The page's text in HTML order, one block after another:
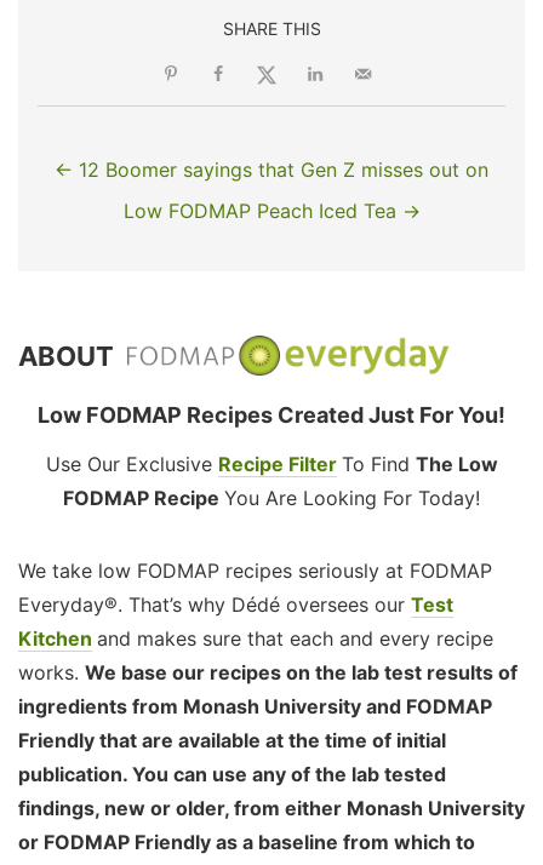
SHARE THIS
← 12 Boomer sayings that Gen Z misses out on
Low FODMAP Peach Iced Tea →
ABOUT
Low FODMAP Recipes Created Just For You!
Use Our Exclusive Recipe Filter To Find The Low
FODMAP Recipe You Are Looking For Today!
We take low FODMAP recipes seriously at FODMAP
Everyday®. That’s why Dédé oversees our Test
Kitchen and makes sure that each and every recipe
works. We base our recipes on the lab test results of
ingredients from Monash University and FODMAP
Friendly that are available at the time of initial
publication. You can use any of the lab tested
findings, new or older, from either Monash University
or FODMAP Friendly as a baseline from which to